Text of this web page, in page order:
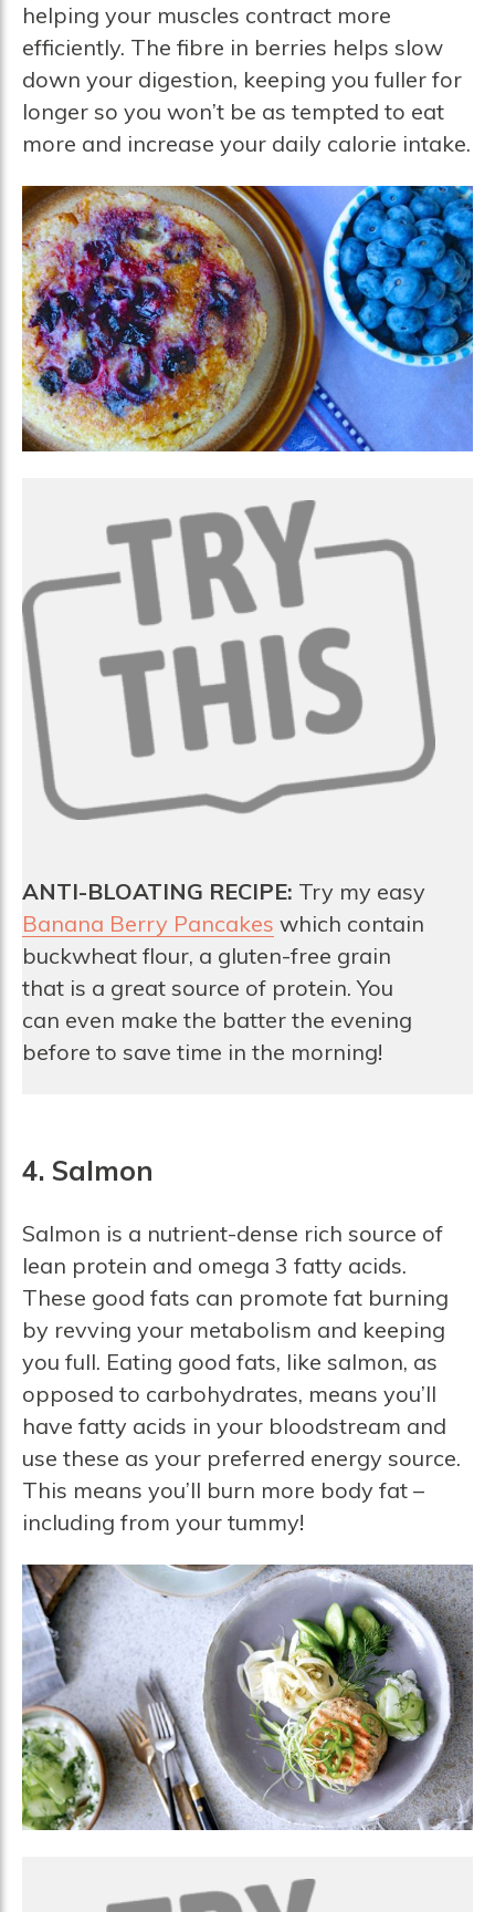
helping your muscles contract more
efficiently. The fibre in berries helps slow
down your digestion, keeping you fuller for
longer so you won’t be as tempted to eat
more and increase your daily calorie intake.
ANTI-BLOATING RECIPE: Try my easy
Banana Berry Pancakes which contain
buckwheat flour, a gluten-free grain
that is a great source of protein. You
can even make the batter the evening
before to save time in the morning!
4. Salmon
Salmon is a nutrient-dense rich source of
lean protein and omega 3 fatty acids.
These good fats can promote fat burning
by revving your metabolism and keeping
you full. Eating good fats, like salmon, as
opposed to carbohydrates, means you’ll
have fatty acids in your bloodstream and
use these as your preferred energy source.
This means you’ll burn more body fat –
including from your tummy!